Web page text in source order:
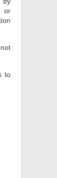
or
to